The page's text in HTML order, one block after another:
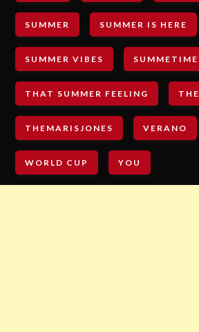
SUMMER SUMMER IS HERE
SUMMER VIBES SUMMETIME
THAT SUMMER FEELING THE
THEMARISJONES VERANO
WORLD CUP YOU